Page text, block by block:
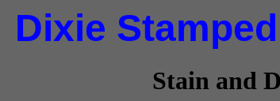
Dixie
Stain and